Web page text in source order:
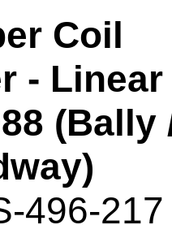
Coil
- Linear
(Bally
496-217